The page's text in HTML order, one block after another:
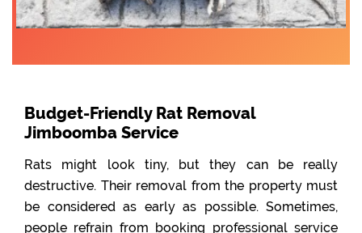
Budget-Friendly Rat Removal
Jimboomba Service
Rats might look tiny, but they can be really
destructive. Their removal from the property must
be considered as early as possible. Sometimes,
people refrain from booking professional service